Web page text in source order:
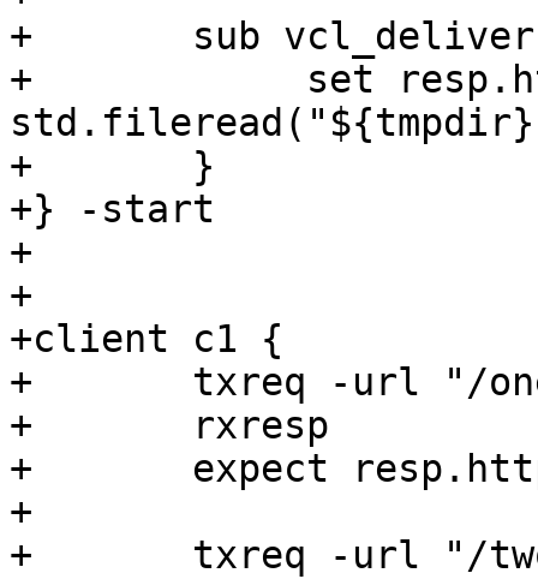
+	sub vcl_deliver {
+            set
+	}
+} -start
+
+
+client c1 {
+	txreq -url "/one"
+	rxresp
+	expect resp.http.foo == "File One"
+
+	txreq -url "/two"